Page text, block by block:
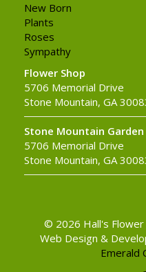
New Born
Plants
Roses
Sympathy
Flower Shop
5706 Memorial Drive
Stone Mountain, GA
Stone Mountain
5706 Memorial Drive
Stone Mountain, GA
© 2026 Hall's Flower
Web Design &
Emerald